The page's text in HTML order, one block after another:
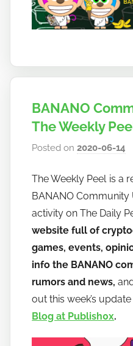
BANANO
The Weekly
Posted on2020-06-14
h
o
t
o
o
The Weekly Peel is a
BANANO
activity on The Daily
website full of
games, events,
info the BANANO
rumors and news,
out this week’s update
Blog at Publish0x.